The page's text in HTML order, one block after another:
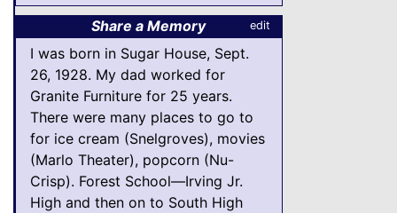
edit
Share a Memory
I was born in Sugar House, Sept.
26, 1928. My dad worked for
Granite Furniture for 25 years.
There were many places to go to
for ice cream (Snelgroves), movies
(Marlo Theater), popcorn (Nu-
Crisp). Forest School—Irving Jr.
High and then on to South High